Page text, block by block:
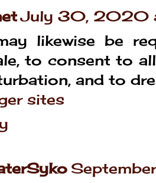
July 30, 2020
likewise be
to consent to
and to
sites